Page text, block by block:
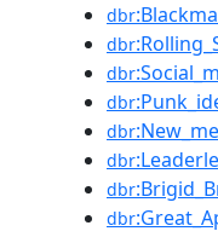
dbr
dbr
dbr
dbr
dbr
dbr
dbr
dbr